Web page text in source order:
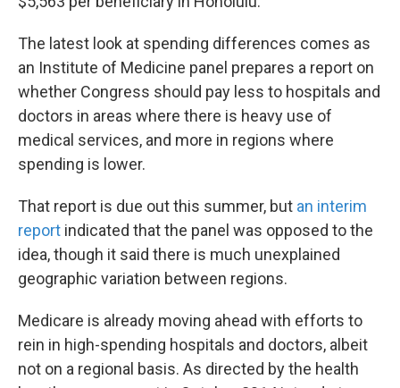
The latest look at spending differences comes as
an Institute of Medicine panel prepares a report on
whether Congress should pay less to hospitals and
doctors in areas where there is heavy use of
medical services, and more in regions where
spending is lower.
That report is due out this summer, but an interim
report indicated that the panel was opposed to the
idea, though it said there is much unexplained
geographic variation between regions.
Medicare is already moving ahead with efforts to
rein in high-spending hospitals and doctors, albeit
not on a regional basis. As directed by the health